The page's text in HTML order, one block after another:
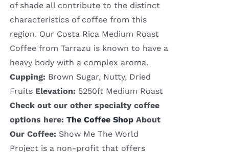
of shade all contribute to the distinct
characteristics of coffee from this
region. Our Costa Rica Medium Roast
Coffee from Tarrazu is known to have a
heavy body with a complex aroma.
Cupping: Brown Sugar, Nutty, Dried
Fruits Elevation: 5250ft Medium Roast
Check out our other specialty coffee
options here: The Coffee Shop About
Our Coffee: Show Me The World
Project is a non-profit that offers